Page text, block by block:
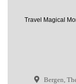
Travel Magical
Bergen,